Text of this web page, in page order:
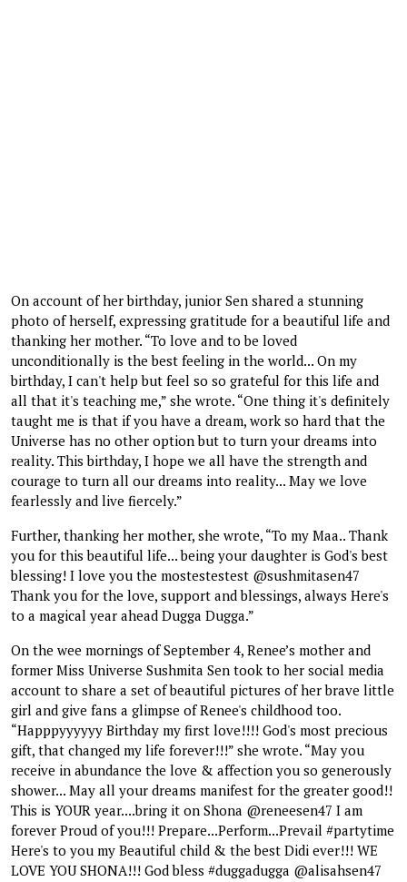
On account of her birthday, junior Sen shared a stunning
photo of herself, expressing gratitude for a beautiful life and
thanking her mother. “To love and to be loved
unconditionally is the best feeling in the world... On my
birthday, I can't help but feel so so grateful for this life and
all that it's teaching me,” she wrote. “One thing it's definitely
taught me is that if you have a dream, work so hard that the
Universe has no other option but to turn your dreams into
reality. This birthday, I hope we all have the strength and
courage to turn all our dreams into reality... May we love
fearlessly and live fiercely.”
Further, thanking her mother, she wrote, “To my Maa.. Thank
you for this beautiful life... being your daughter is God's best
blessing! I love you the mostestestest @sushmitasen47
Thank you for the love, support and blessings, always Here's
to a magical year ahead Dugga Dugga.”
On the wee mornings of September 4, Renee’s mother and
former Miss Universe Sushmita Sen took to her social media
account to share a set of beautiful pictures of her brave little
girl and give fans a glimpse of Renee's childhood too.
“Happpyyyyyy Birthday my first love!!!! God's most precious
gift, that changed my life forever!!!” she wrote. “May you
receive in abundance the love & affection you so generously
shower... May all your dreams manifest for the greater good!!
This is YOUR year....bring it on Shona @reneesen47 I am
forever Proud of you!!! Prepare...Perform...Prevail #partytime
Here's to you my Beautiful child & the best Didi ever!!! WE
LOVE YOU SHONA!!! God bless #duggadugga @alisahsen47